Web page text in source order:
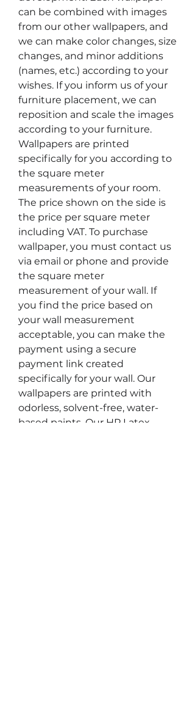
can be combined with images
from our other wallpapers, and
we can make color changes, size
changes, and minor additions
(names, etc.) according to your
wishes. If you inform us of your
furniture placement, we can
reposition and scale the images
according to your furniture.
Wallpapers are printed
specifically for you according to
the square meter
measurements of your room.
The price shown on the side is
the price per square meter
including VAT. To purchase
wallpaper, you must contact us
via email or phone and provide
the square meter
measurement of your wall. If
you find the price based on
your wall measurement
acceptable, you can make the
payment using a secure
payment link created
specifically for your wall. Our
wallpapers are printed with
odorless, solvent-free, water-
based paints. Our HP Latex